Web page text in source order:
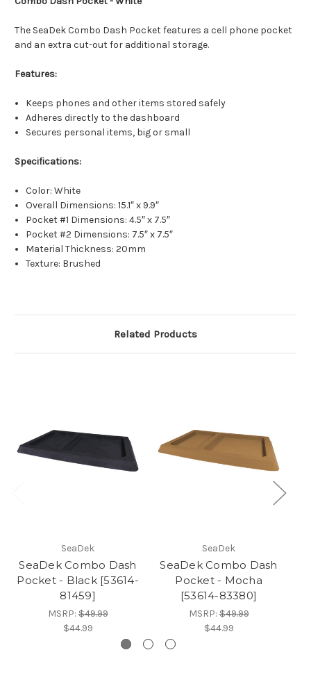
The SeaDek Combo Dash Pocket features a cell phone pocket
and an extra cut-out for additional storage.
Features:
Keeps phones and other items stored safely
Adheres directly to the dashboard
Secures personal items, big or small
Specifications:
Color: White
Overall Dimensions: 15.1″ x 9.9″
Pocket #1 Dimensions: 4.5″ x 7.5″
Pocket #2 Dimensions: 7.5″ x 7.5″
Material Thickness: 20mm
Texture: Brushed
Related Products
SeaDek
SeaDek Combo Dash
Pocket - Black [53614-
81459]
MSRP:$49.99
$44.99
SeaDek
SeaDek Combo Dash
Pocket - Mocha
[53614-83380]
MSRP:$49.99
$44.99